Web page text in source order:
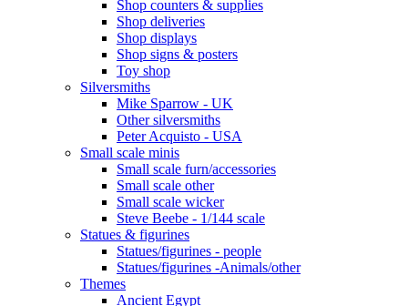
Shop counters & supplies
Shop deliveries
Shop displays
Shop signs & posters
Toy shop
Silversmiths
Mike Sparrow - UK
Other silversmiths
Peter Acquisto - USA
Small scale minis
Small scale furn/accessories
Small scale other
Small scale wicker
Steve Beebe - 1/144 scale
Statues & figurines
Statues/figurines - people
Statues/figurines -Animals/other
Themes
Ancient Egypt